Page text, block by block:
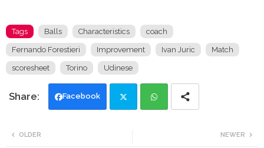
Tags Balls Characteristics coach
Fernando Forestieri Improvement Ivan Juric Match
scoresheet Torino Udinese
Facebook
NEWER
OLDER